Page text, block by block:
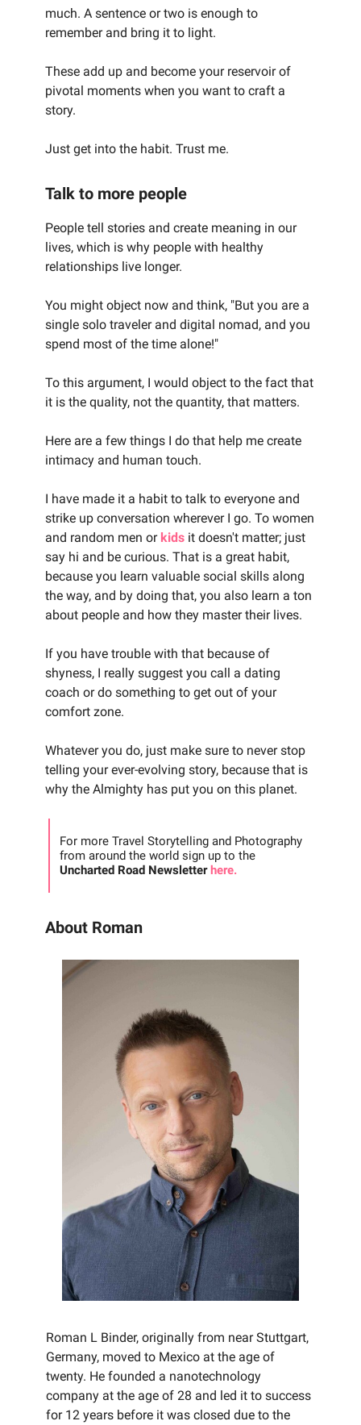
much. A sentence or two is enough to
remember and bring it to light.
These add up and become your reservoir of
pivotal moments when you want to craft a
story.
Just get into the habit. Trust me.
Talk to more people
People tell stories and create meaning in our
lives, which is why people with healthy
relationships live longer.
You might object now and think, "But you are a
single solo traveler and digital nomad, and you
spend most of the time alone!"
To this argument, I would object to the fact that
it is the quality, not the quantity, that matters.
Here are a few things I do that help me create
intimacy and human touch.
I have made it a habit to talk to everyone and
strike up conversation wherever I go. To women
and random men or kids it doesn't matter; just
say hi and be curious. That is a great habit,
because you learn valuable social skills along
the way, and by doing that, you also learn a ton
about people and how they master their lives.
If you have trouble with that because of
shyness, I really suggest you call a dating
coach or do something to get out of your
comfort zone.
Whatever you do, just make sure to never stop
telling your ever-evolving story, because that is
why the Almighty has put you on this planet.
For more Travel Storytelling and Photography
from around the world sign up to the
Uncharted Road Newsletter here.
About Roman
Roman L Binder, originally from near Stuttgart,
Germany, moved to Mexico at the age of
twenty. He founded a nanotechnology
company at the age of 28 and led it to success
for 12 years before it was closed due to the